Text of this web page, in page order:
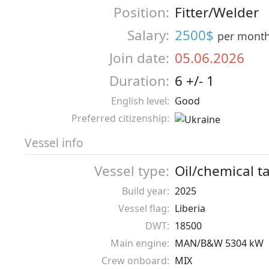
Position: Fitter/Welder
Salary: 2500$ per
Join date: 05.06.2026
Duration: 6 +/- 1
English level: Good
Preferred citizenship:
Vessel info
Vessel type: Oil/chemical
Build year: 2025
Vessel flag: Liberia
DWT: 18500
Main engine: MAN/B&W 5304 kW
Crew onboard: MIX